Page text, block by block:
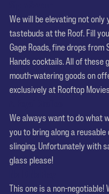
We will be elevating not
tastebuds at the Roof. Fill
Gage Roads, fine drops
Hands cocktails. All of
mouth-watering goods on
exclusively at Rooftop
We always want to do what
you to bring along a
slinging. Unfortunately with
glass please!
This one is a non-negotiable!